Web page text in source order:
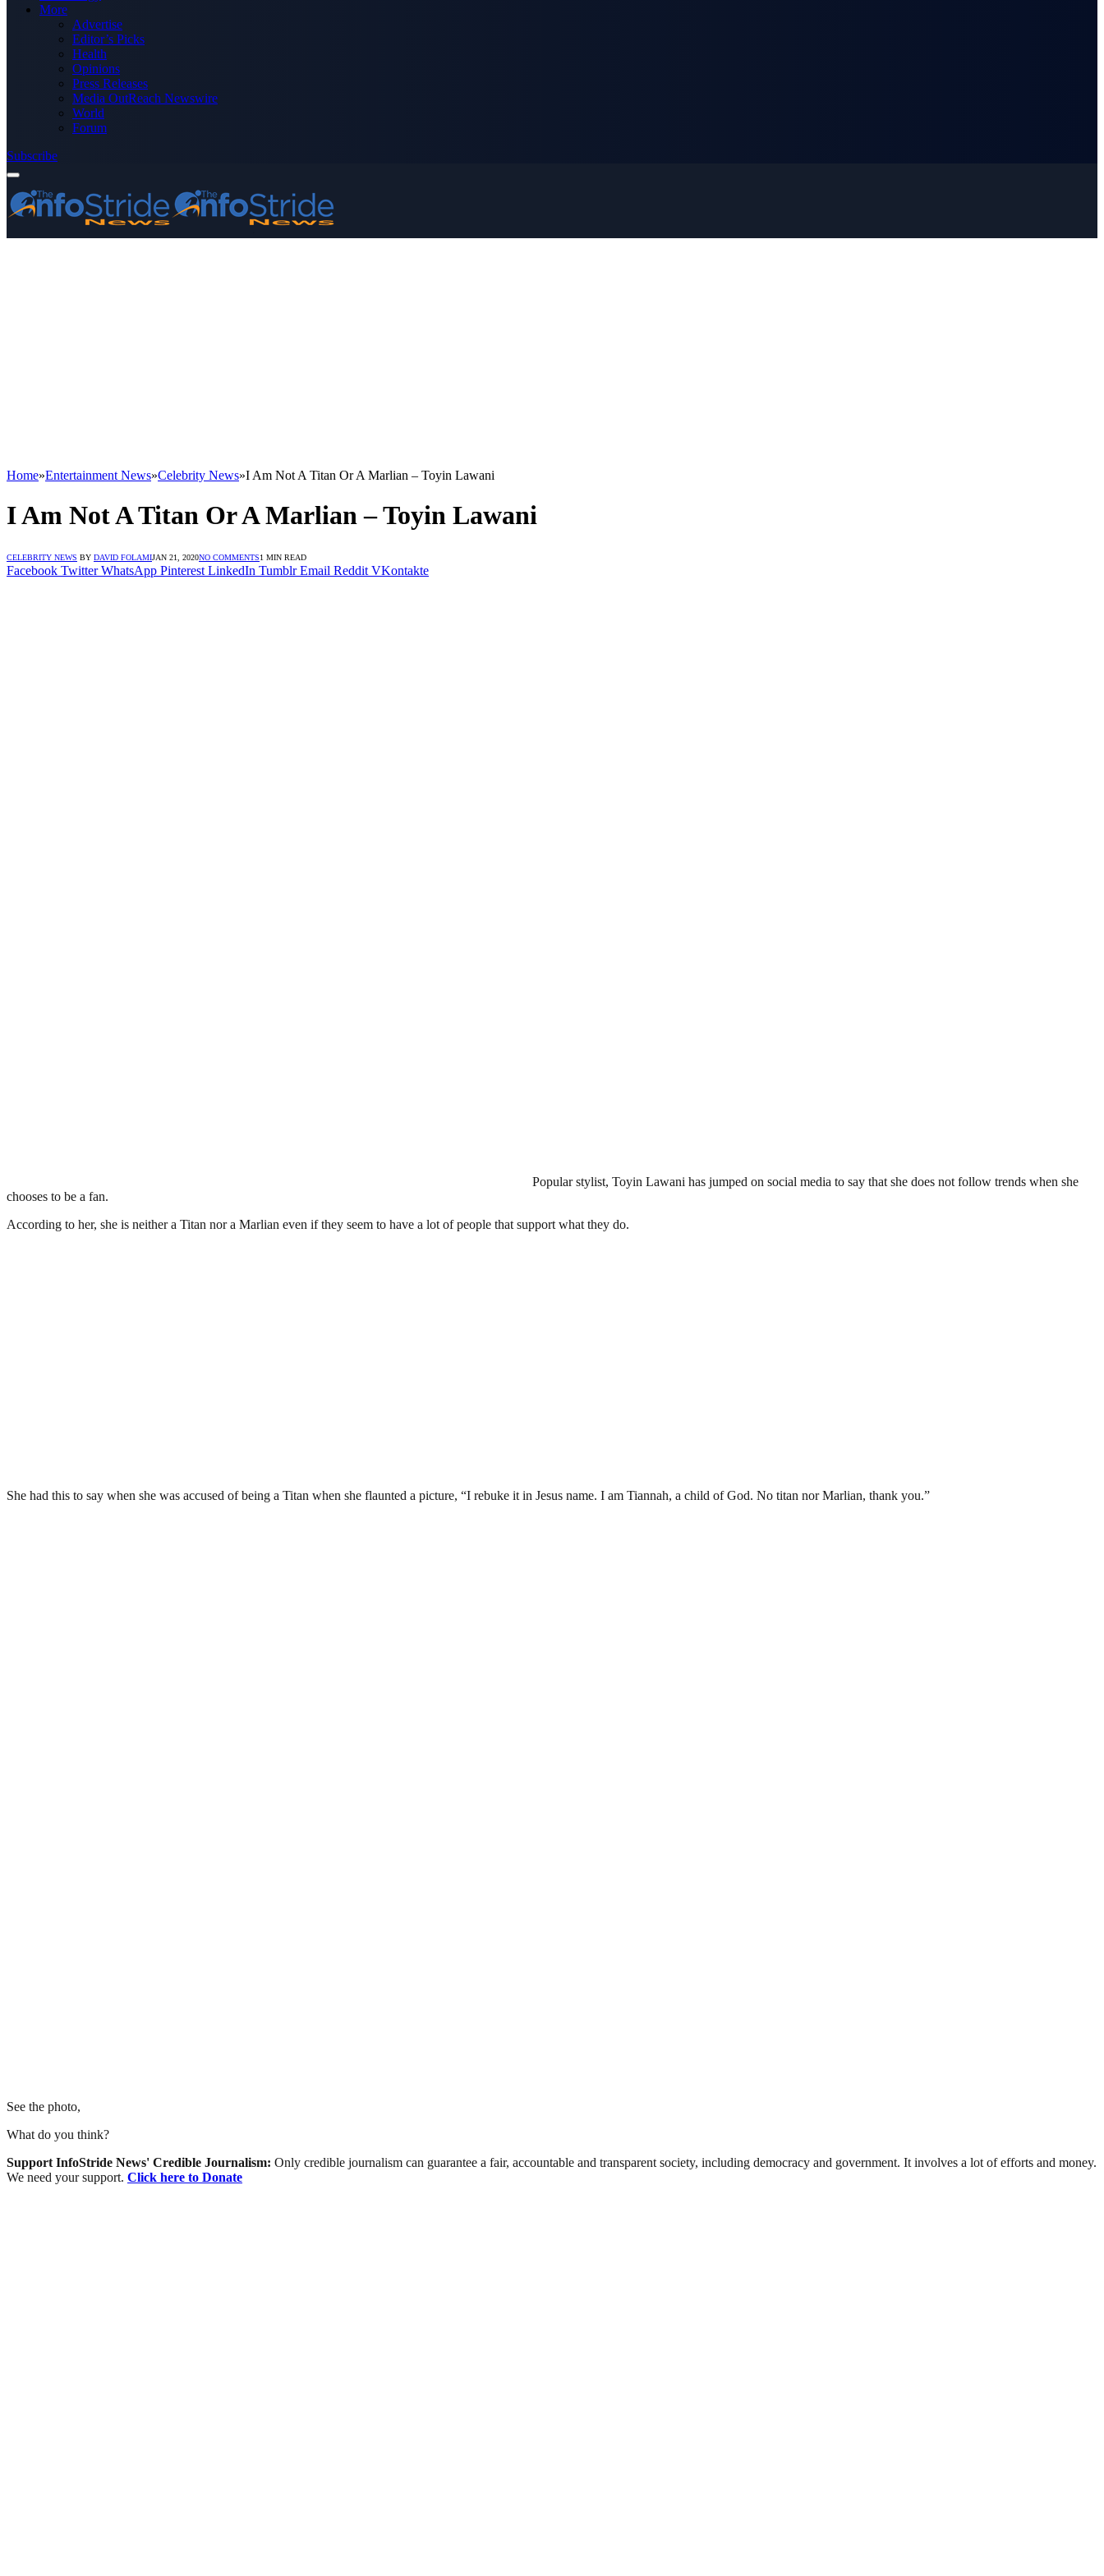
More
Advertise
Editor’s Picks
Health
Opinions
Press Releases
Media OutReach Newswire
World
Forum
Subscribe
Home»Entertainment News»Celebrity News»I Am Not A Titan Or A Marlian – Toyin Lawani
I Am Not A Titan Or A Marlian – Toyin Lawani
CELEBRITY NEWS BY DAVID FOLAMIJAN 21, 2020NO COMMENTS1 MIN READ
Facebook Twitter WhatsApp Pinterest LinkedIn Tumblr Email Reddit VKontakte
Popular stylist, Toyin Lawani has jumped on social media to say that she does not follow trends when she
chooses to be a fan.
According to her, she is neither a Titan nor a Marlian even if they seem to have a lot of people that support what they do.
She had this to say when she was accused of being a Titan when she flaunted a picture, “I rebuke it in Jesus name. I am Tiannah, a child of God. No titan nor Marlian, thank you.”
See the photo,
What do you think?
Support InfoStride News' Credible Journalism: Only credible journalism can guarantee a fair, accountable and transparent society, including democracy and government. It involves a lot of efforts and money.
We need your support. Click here to Donate